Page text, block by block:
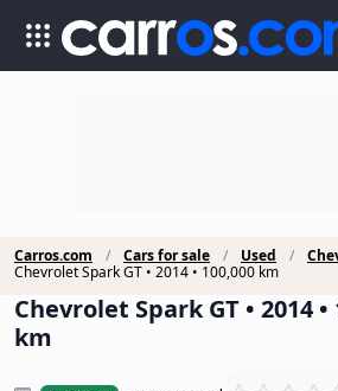
Carros.com Cars for sale Used
Chevrolet Spark GT • 2014 • 100,000 km
Chevrolet Spark GT • 2014 •
km